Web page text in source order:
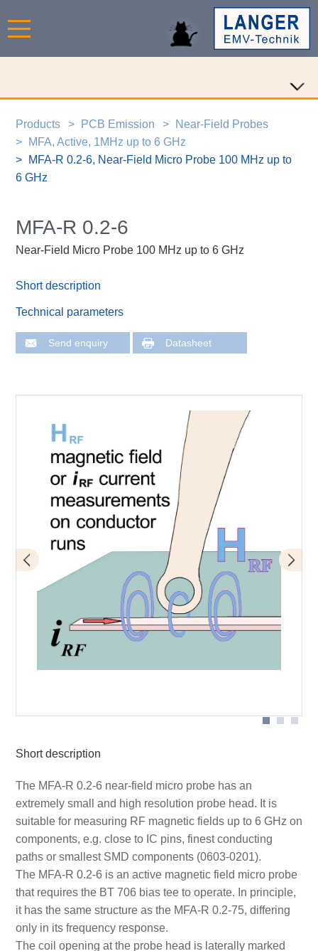
Products PCB Emission
Near-Field Probes
MFA, Active, 1MHz up to 6 GHz
MFA-R 0.2-6, Near-Field Micro Probe 100 MHz up to
6 GHz
MFA-R 0.2-6
Near-Field Micro Probe 100 MHz up to 6 GHz
Short description
Technical parameters
Send enquiry Datasheet
Application
Short description
The MFA-R 0.2-6 near-field micro probe has an
extremely small and high resolution probe head. It is
suitable for measuring RF magnetic fields up to 6 GHz on
components, e.g. close to IC pins, finest conducting
paths or smallest SMD components (0603-0201).
The MFA-R 0.2-6 is an active magnetic field micro probe
that requires the BT 706 bias tee to operate. In principle,
it has the same structure as the MFA-R 0.2-75, differing
only in its frequency response.
The coil opening at the probe head is laterally marked